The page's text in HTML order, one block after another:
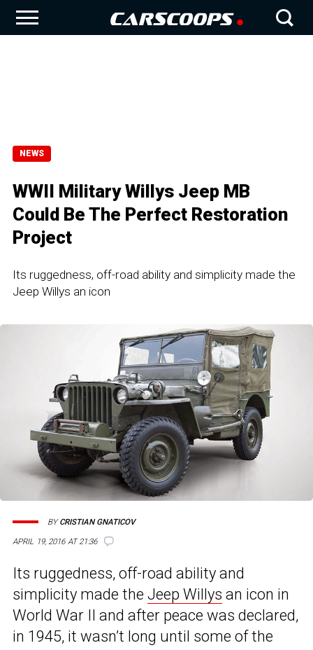
NEWS
WWII Military Willys Jeep MB
Could Be The Perfect Restoration
Project
Its ruggedness, off-road ability and simplicity made the
Jeep Willys an icon
APRIL 19, 2016 AT 21:36
BYCRISTIAN GNATICOV
Its ruggedness, off-road ability and
simplicity made the Jeep Willys an icon in
World War II and after peace was declared,
in 1945, it wasn’t long until some of the